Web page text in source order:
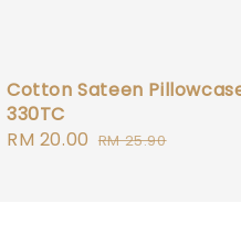
Cotton Sateen
330TC
Sale
RM 20.00 Regular
RM 25.90